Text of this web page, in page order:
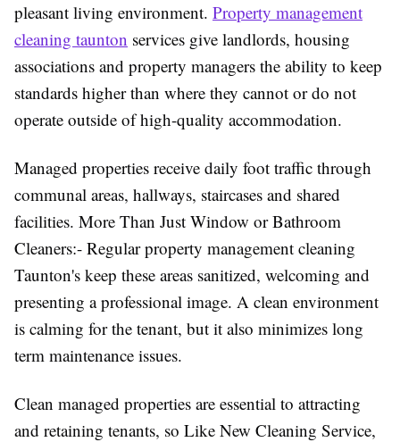
pleasant living environment. Property management
cleaning taunton services give landlords, housing
associations and property managers the ability to keep
standards higher than where they cannot or do not
operate outside of high-quality accommodation.
Managed properties receive daily foot traffic through
communal areas, hallways, staircases and shared
facilities. More Than Just Window or Bathroom
Cleaners:- Regular property management cleaning
Taunton's keep these areas sanitized, welcoming and
presenting a professional image. A clean environment
is calming for the tenant, but it also minimizes long
term maintenance issues.
Clean managed properties are essential to attracting
and retaining tenants, so Like New Cleaning Service,